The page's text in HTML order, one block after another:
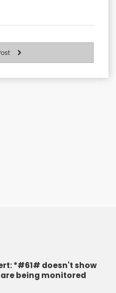
*#61# doesn't show
being monitored